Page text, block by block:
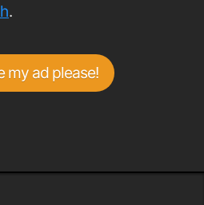
.
my ad please!